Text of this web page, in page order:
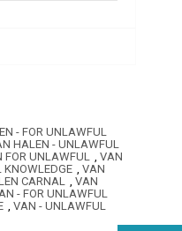
- FOR UNLAWFUL
HALEN - UNLAWFUL
FOR UNLAWFUL , VAN
KNOWLEDGE , VAN
CARNAL , VAN
- FOR UNLAWFUL
, VAN - UNLAWFUL